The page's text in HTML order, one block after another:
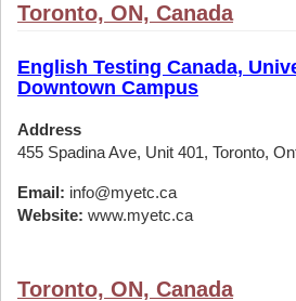
Toronto, ON, Canada
English Testing Canada,
Downtown Campus
Address
455 Spadina Ave, Unit 401, Toronto,
Email: info@myetc.ca
Website: www.myetc.ca
Toronto, ON, Canada